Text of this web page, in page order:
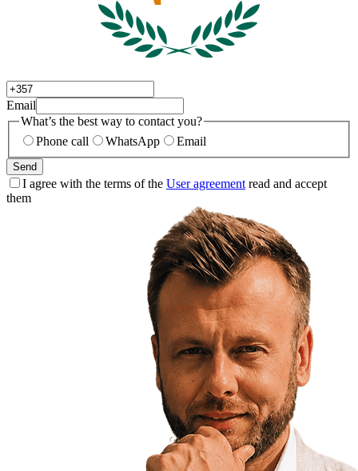
Email
What’s the best way to contact you?
Phone call
WhatsApp Email
Send
I agree with the terms of the User agreement read and accept
them